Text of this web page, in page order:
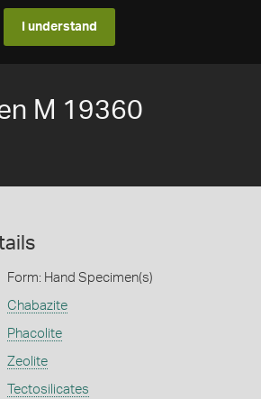
I understand
M 19360
Form: Hand Specimen(s)
Chabazite
Phacolite
Zeolite
Tectosilicates